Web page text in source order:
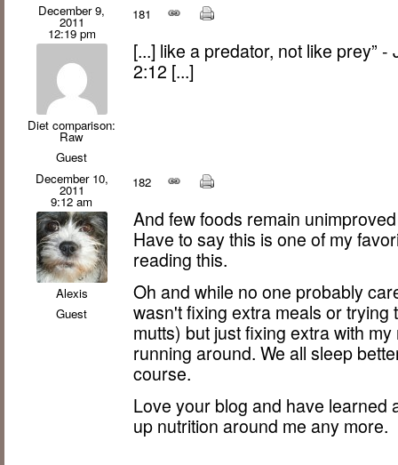
December 9,
2011
12:19 pm
Diet comparison:
Raw
Guest
181
[...] like a predator, not like prey”
2:12 [...]
December 10,
2011
9:12 am
Alexis
Guest
182
And few foods remain
Have to say this is one of my
reading this.
Oh and while no one probably
wasn't fixing extra meals or
mutts) but just fixing extra with
running around. We all sleep
course.
Love your blog and have learned
up nutrition around me any more.